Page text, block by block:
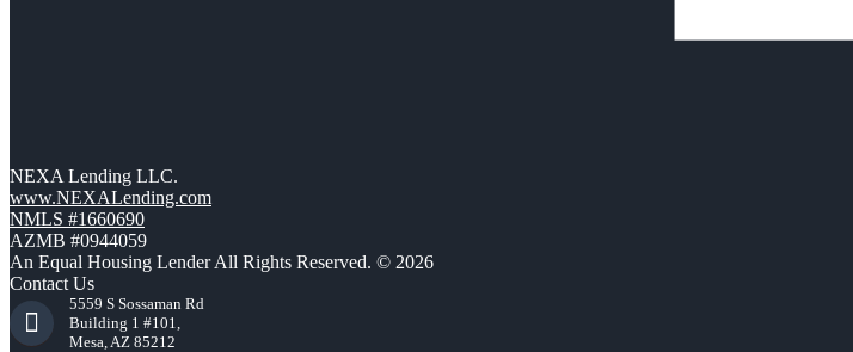
NEXA Lending LLC.
www.NEXALending.com
NMLS #1660690
AZMB #0944059
An Equal Housing Lender All Rights Reserved. © 2026
Contact Us
5559 S Sossaman Rd
Building 1 #101,
Mesa, AZ 85212